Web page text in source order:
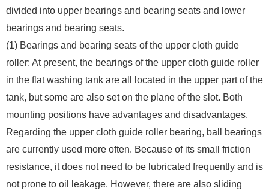
divided into upper bearings and bearing seats and lower
bearings and bearing seats.
(1) Bearings and bearing seats of the upper cloth guide
roller: At present, the bearings of the upper cloth guide roller
in the flat washing tank are all located in the upper part of the
tank, but some are also set on the plane of the slot. Both
mounting positions have advantages and disadvantages.
Regarding the upper cloth guide roller bearing, ball bearings
are currently used more often. Because of its small friction
resistance, it does not need to be lubricated frequently and is
not prone to oil leakage. However, there are also sliding